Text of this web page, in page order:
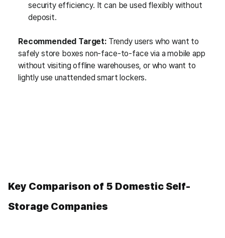
security efficiency. It can be used flexibly without
deposit.
Recommended Target: Trendy users who want to
safely store boxes non-face-to-face via a mobile app
without visiting offline warehouses, or who want to
lightly use unattended smart lockers.
Key Comparison of 5 Domestic Self-
Storage Companies